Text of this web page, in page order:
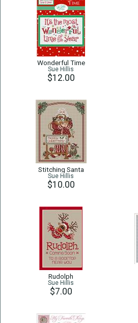
Wonderful Time
Sue Hillis
$12.00
Stitching Santa
Sue Hillis
$10.00
Rudolph
Sue Hillis
$7.00